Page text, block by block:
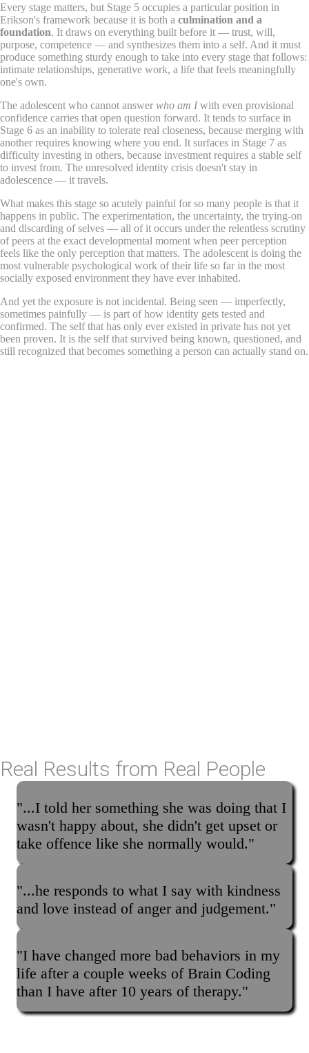
Every stage matters, but Stage 5 occupies a particular position in
Erikson's framework because it is both a culmination and a
foundation. It draws on everything built before it — trust, will,
purpose, competence — and synthesizes them into a self. And it must
produce something sturdy enough to take into every stage that follows:
intimate relationships, generative work, a life that feels meaningfully
one's own.
The adolescent who cannot answer who am Iwith even provisional
confidence carries that open question forward. It tends to surface in
Stage 6 as an inability to tolerate real closeness, because merging with
another requires knowing where you end. It surfaces in Stage 7 as
difficulty investing in others, because investment requires a stable self
to invest from. The unresolved identity crisis doesn't stay in
adolescence — it travels.
What makes this stage so acutely painful for so many people is that it
happens in public. The experimentation, the uncertainty, the trying-on
and discarding of selves — all of it occurs under the relentless scrutiny
of peers at the exact developmental moment when peer perception
feels like the only perception that matters. The adolescent is doing the
most vulnerable psychological work of their life so far in the most
socially exposed environment they have ever inhabited.
And yet the exposure is not incidental. Being seen — imperfectly,
sometimes painfully — is part of how identity gets tested and
confirmed. The self that has only ever existed in private has not yet
been proven. It is the self that survived being known, questioned, and
still recognized that becomes something a person can actually stand on.
Real Results from Real People
"...I told her something she was doing that I
wasn't happy about, she didn't get upset or
take offence like she normally would."
"...he responds to what I say with kindness
and love instead of anger and judgement."
"I have changed more bad behaviors in my
life after a couple weeks of Brain Coding
than I have after 10 years of therapy."